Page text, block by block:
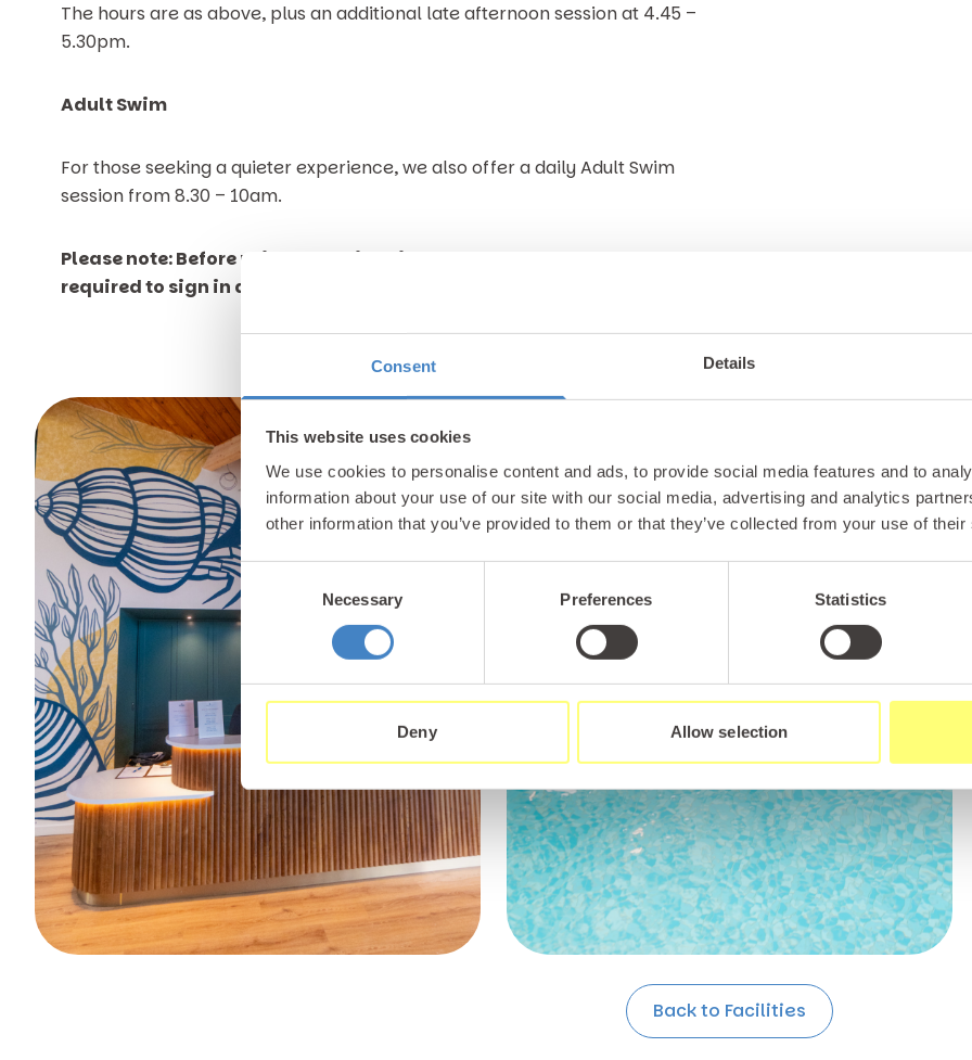
Consent Details
This website uses cookies
We use cookies to personalise content and ads, to provide social media features and to
information about your use of our site with our social media, advertising and analytics
other information that you’ve provided to them or that they’ve collected from your use of
Consent
Selection
Necessary Preferences Statistics
Deny Allow selection
The hours are as above, plus an additional late afternoon session at 4.45 –
5.30pm.
Adult Swim
For those seeking a quieter experience, we also offer a daily Adult Swim
session from 8.30 – 10am.
Please note: Before using the swimming pool or sauna, all guests are
required to sign in at Reception.
Back to Facilities